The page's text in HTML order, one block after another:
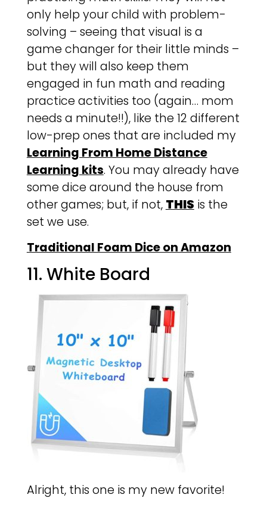
only help your child with problem-
solving – seeing that visual is a
game changer for their little minds –
but they will also keep them
engaged in fun math and reading
practice activities too (again… mom
needs a minute!!), like the 12 different
low-prep ones that are included my
Learning From Home Distance
Learning kits. You may already have
some dice around the house from
other games; but, if not, THIS is the
set we use.
Traditional Foam Dice on Amazon
11. White Board
Alright, this one is my new favorite!